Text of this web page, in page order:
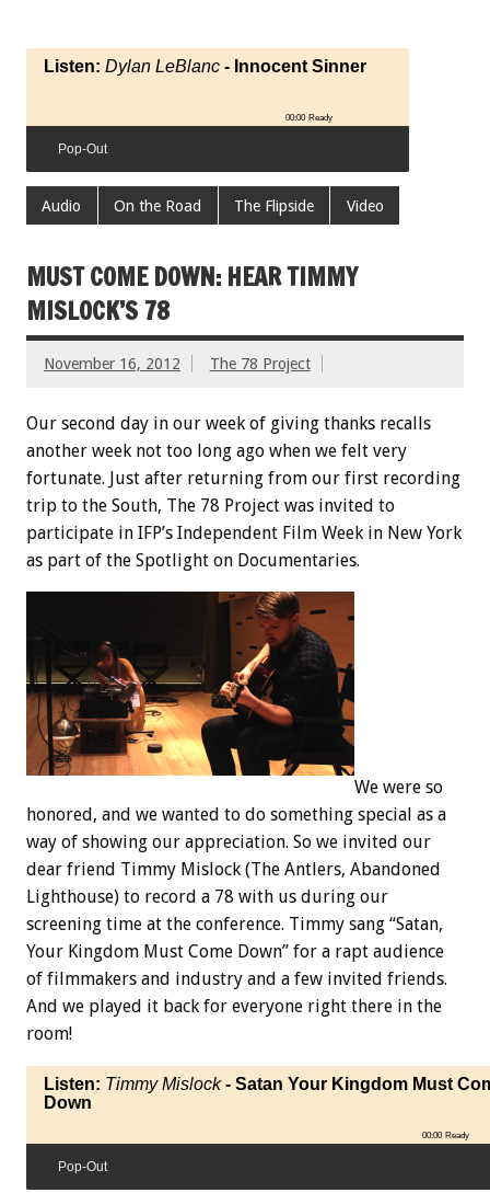
Listen: Dylan LeBlanc - Innocent Sinner
00:00 Ready
Pop-Out
Audio On the Road The Flipside Video
MUST COME DOWN: HEAR TIMMY
MISLOCK’S 78
November 16, 2012 The 78 Project
Our second day in our week of giving thanks recalls
another week not too long ago when we felt very
fortunate. Just after returning from our first recording
trip to the South, The 78 Project was invited to
participate in IFP’s Independent Film Week in New York
as part of the Spotlight on Documentaries.
We were so
honored, and we wanted to do something special as a
way of showing our appreciation. So we invited our
dear friend Timmy Mislock (The Antlers, Abandoned
Lighthouse) to record a 78 with us during our
screening time at the conference. Timmy sang “Satan,
Your Kingdom Must Come Down” for a rapt audience
of filmmakers and industry and a few invited friends.
And we played it back for everyone right there in the
room!
Listen: Timmy Mislock- Satan Your Kingdom Must
Down
00:00 Ready
Pop-Out